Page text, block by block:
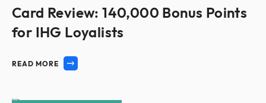
Card Review: 140,000 Bonus Points
for IHG Loyalists
READ MORE